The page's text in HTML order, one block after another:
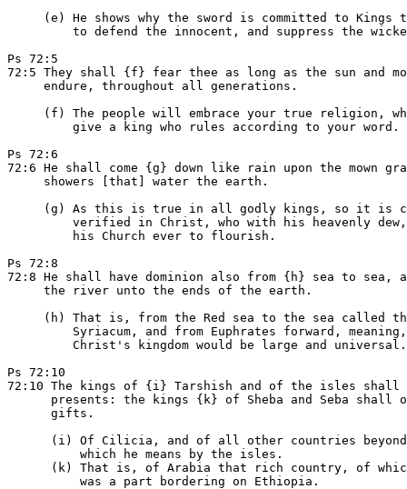
(e) He shows why the sword is committed to Kings
to defend the innocent, and suppress the
Ps 72:5
72:5 They shall {f} fear thee as long as the sun and
     endure, throughout all generations.
(f) The people will embrace your true religion,
         give a king who rules according to your word.
Ps 72:6
72:6 He shall come {g} down like rain upon the mown
     showers [that] water the earth.
(g) As this is true in all godly kings, so it is
verified in Christ, who with his heavenly
         his Church ever to flourish.
Ps 72:8
72:8 He shall have dominion also from {h} sea to sea,
     the river unto the ends of the earth.
(h) That is, from the Red sea to the sea called
Syriacum, and from Euphrates forward,
         Christ's kingdom would be large and universal.
Ps 72:10
72:10 The kings of {i} Tarshish and of the isles shall
presents: the kings {k} of Sheba and Seba shall
      gifts.
(i) Of Cilicia, and of all other countries
          which he means by the isles.
(k) That is, of Arabia that rich country, of
          was a part bordering on Ethiopia.